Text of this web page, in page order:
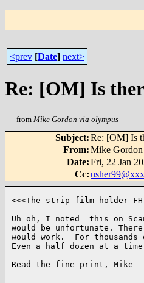
<prev [Date] next>
Re: [OM] Is
from Mike Gordon via olympus
Subject:Re: [OM] Is
From:Mike
Date:Fri, 22 Jan
Cc:
<<<The strip film holder
Uh oh, I noted  this on
would be unfortunate.
would work.  For
Even a half dozen at a
Read the fine print, Mike
--